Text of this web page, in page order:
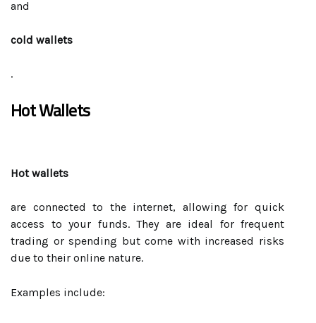
and
cold wallets
.
Hot Wallets
Hot wallets
are connected to the internet, allowing for quick
access to your funds. They are ideal for frequent
trading or spending but come with increased risks
due to their online nature.
Examples include: